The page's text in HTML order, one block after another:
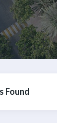
Found